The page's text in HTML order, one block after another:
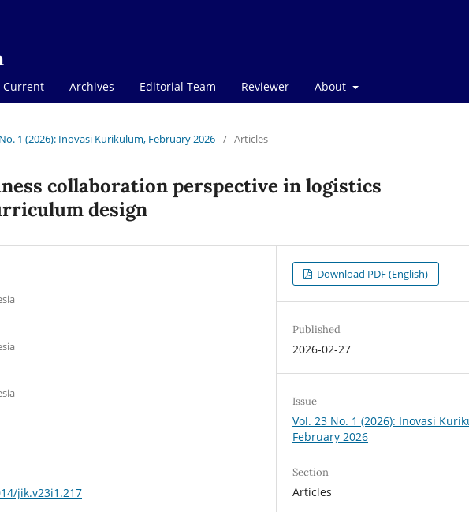
Current Archives Editorial Team Reviewer About
1 (2026): Inovasi Kurikulum, February 2026 / Articles
collaboration perspective in logistics
design
jik.v23i1.217
Download PDF (English)
Published
2026-02-27
Issue
Vol. 23 No. 1 (2026): Inovasi
February 2026
Section
Articles